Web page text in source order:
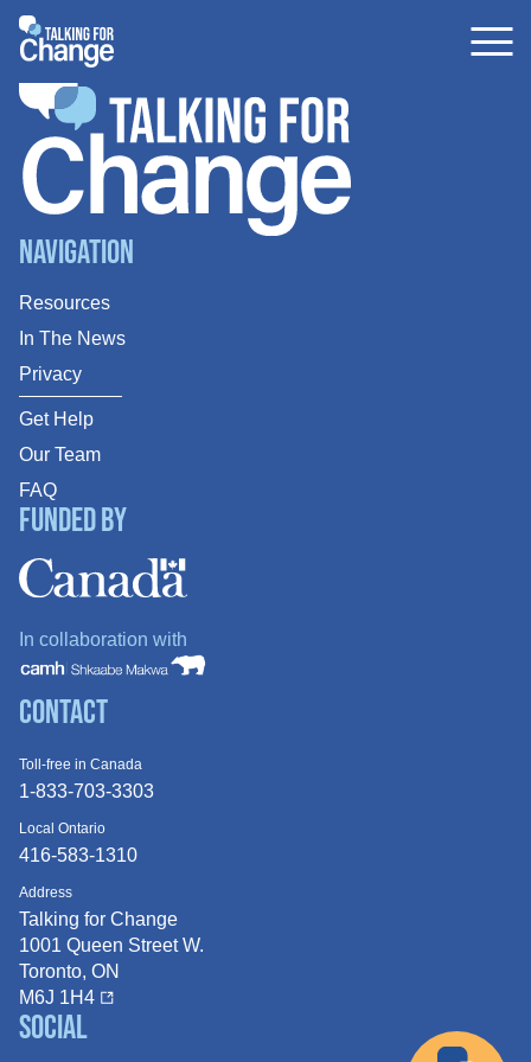
Skip
Navigation
Resources
In The News
Privacy
Get Help
Our Team
FAQ
Funded By
In collaboration with
Contact
Toll-free in Canada
1-833-703-3303
Local Ontario
416-583-1310
Address
Talking for Change
1001 Queen Street W.
Toronto, ON
M6J 1H4
Social